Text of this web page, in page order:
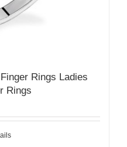
Rings Ladies
Rings